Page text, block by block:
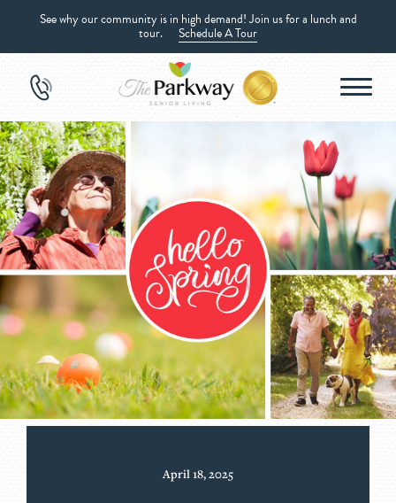
See why our community is in high demand! Join us for a lunch and
tour. Schedule A Tour
April 18, 2025